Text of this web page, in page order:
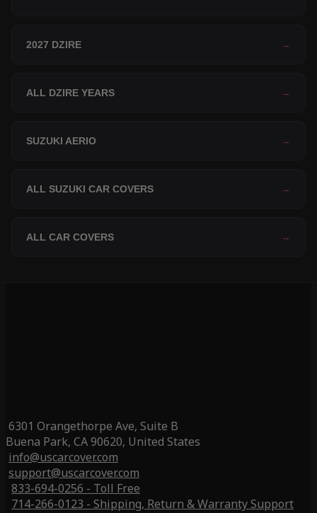
2027 DZIRE →
ALL DZIRE YEARS →
SUZUKI AERIO →
ALL SUZUKI CAR COVERS →
ALL CAR COVERS →
6301 Orangethorpe Ave, Suite B
Buena Park, CA 90620, United States
info@uscarcover.com
support@uscarcover.com
833-694-0256 - Toll Free
714-266-0123 - Shipping, Return & Warranty Support